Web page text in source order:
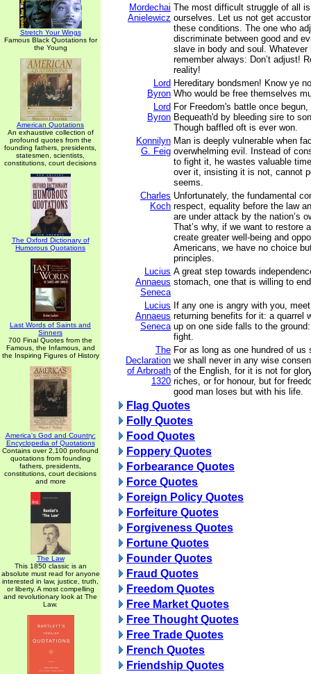
Stretch Your Wings
Famous Black Quotations for
the Young
American Quotations
An exhaustive collection of
profound quotes from the
founding fathers, presidents,
statesmen, scientists,
constitutions, court decisions
The Oxford Dictionary of
Humorous Quotations
Last Words of Saints and
Sinners
700 Final Quotes from the
Famous, the Infamous, and
the Inspiring Figures of History
America's God and Country:
Encyclopedia of Quotations
Contains over 2,100 profound
quotations from founding
fathers, presidents,
constitutions, court decisions
and more
The Law
This 1850 classic is an
absolute must read for anyone
interested in law, justice, truth,
or liberty. A most compelling
and revolutionary look at The
Law.
Mordechai
Anielewicz
The most difficult struggle of all
ourselves. Let us not get
these conditions. The one who
discriminate between good and
slave in body and soul.
remember always: Don’t adjust!
reality!
Lord
Byron
Hereditary bondsmen! Know ye
Who would be free themselves
Lord
Byron
For Freedom's battle once begun,
Bequeath'd by bleeding sire to
Though baffled oft is ever won.
Konnilyn
G. Feig
Man is deeply vulnerable when
overwhelming evil. Instead of
to fight it, he wastes valuable
over it, insisting it is not, cannot
seems.
Charles
Koch
Unfortunately, the fundamental
respect, equality before the law
are under attack by the nation’s
That’s why, if we want to restore
create greater well-being and
Americans, we have no choice
principles.
Lucius
Annaeus
Seneca
A great step towards
stomach, one that is willing to
Lucius
Annaeus
Seneca
If any one is angry with you,
returning benefits for it: a quarrel
up on one side falls to the
fight.
The
Declaration
of Arbroath
1320
For as long as one hundred of us
we shall never in any wise
of the English, for it is not for
riches, or for honour, but for
good man loses but with his life.
Flag Quotes
Folly Quotes
Food Quotes
Foppery Quotes
Forbearance Quotes
Force Quotes
Foreign Policy Quotes
Forfeiture Quotes
Forgiveness Quotes
Fortune Quotes
Founder Quotes
Fraud Quotes
Freedom Quotes
Free Market Quotes
Free Thought Quotes
Free Trade Quotes
French Quotes
Friendship Quotes